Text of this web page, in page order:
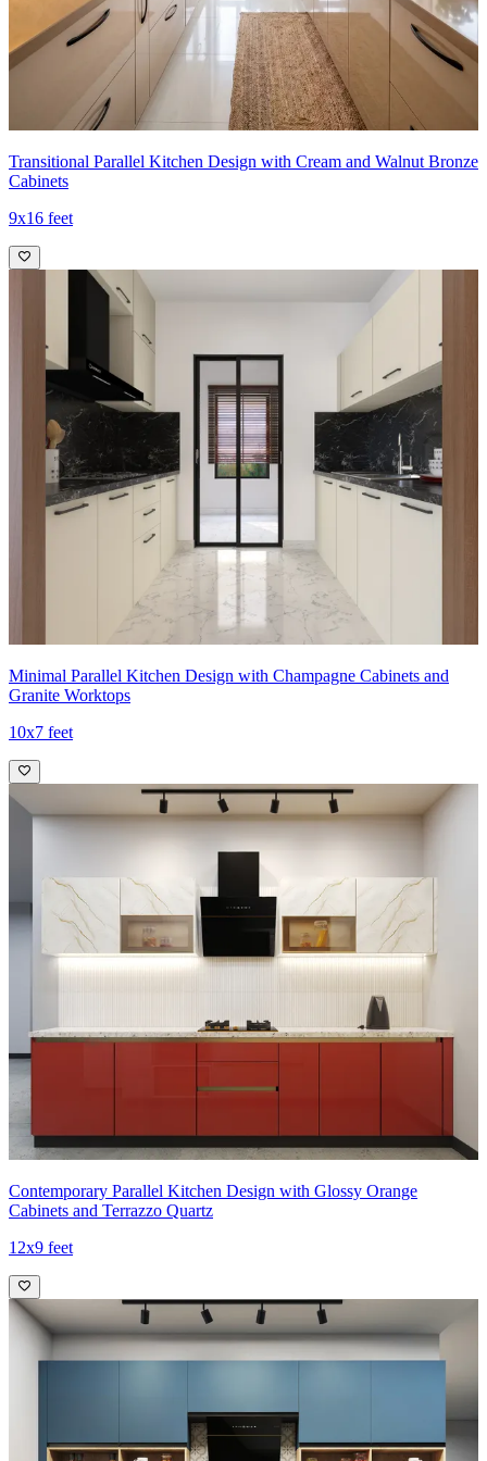
Ideal for:Small families
8x10 feet
Transitional Parallel Kitchen Design with Cream and Walnut Bronze
Cabinets
9x16 feet
Minimal Parallel Kitchen Design with Champagne Cabinets and
Granite Worktops
10x7 feet
Contemporary Parallel Kitchen Design with Glossy Orange
Cabinets and Terrazzo Quartz
12x9 feet